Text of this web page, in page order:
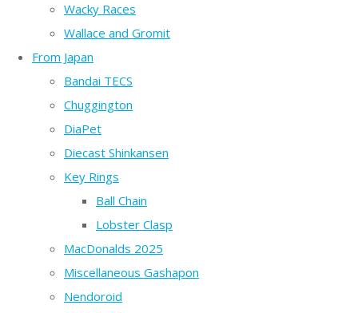
Wacky Races
Wallace and Gromit
From Japan
Bandai TECS
Chuggington
DiaPet
Diecast Shinkansen
Key Rings
Ball Chain
Lobster Clasp
MacDonalds 2025
Miscellaneous Gashapon
Nendoroid